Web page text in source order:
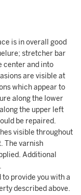
is in overall good
stretcher bar
center and into
are visible at
which appear to
along the lower
the upper left
be repaired.
visible throughout
The varnish
Additional
to provide you with a
described above.